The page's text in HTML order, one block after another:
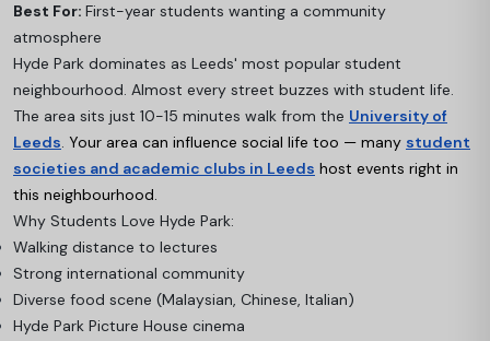
Best For: First-year students wanting a community
atmosphere
Hyde Park dominates as Leeds' most popular student
neighbourhood. Almost every street buzzes with student life.
The area sits just 10-15 minutes walk from the University of
Leeds. Your area can influence social life too — many student
societies and academic clubs in Leeds host events right in
this neighbourhood.
Why Students Love Hyde Park:
Walking distance to lectures
Strong international community
Diverse food scene (Malaysian, Chinese, Italian)
Hyde Park Picture House cinema